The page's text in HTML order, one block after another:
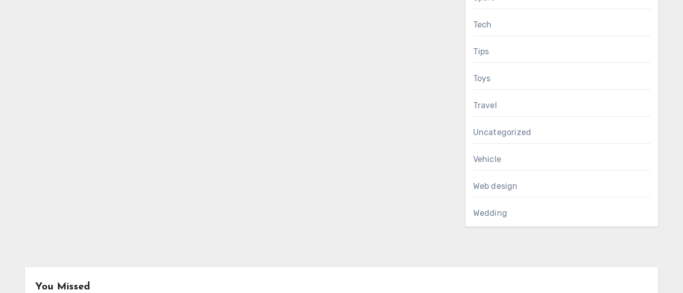
Tech
Tips
Toys
Travel
Uncategorized
Vehicle
Web design
Wedding
You Missed